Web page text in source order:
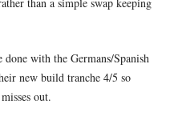
with the Germans/Spanish
new build tranche 4/5 so
out.